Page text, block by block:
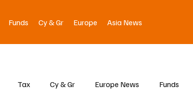
Funds Cy & Gr Europe Asia News
Tax Cy & Gr Europe News Funds